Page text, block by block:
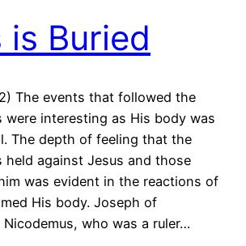
is Buried
The events that followed the
were interesting as His body was
The depth of feeling that the
held against Jesus and those
was evident in the reactions of
His body. Joseph of
Nicodemus, who was a ruler…